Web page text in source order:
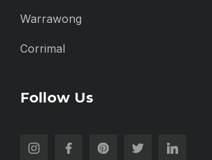
Warrawong
Corrimal
Follow Us